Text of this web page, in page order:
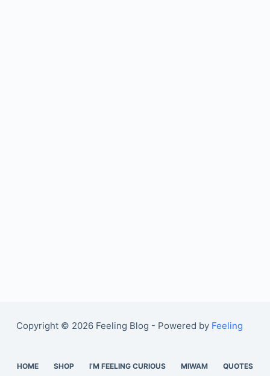
Copyright © 2026 Feeling Blog - Powered by Feeling
HOME SHOP I’M FEELING CURIOUS MIWAM QUOTES